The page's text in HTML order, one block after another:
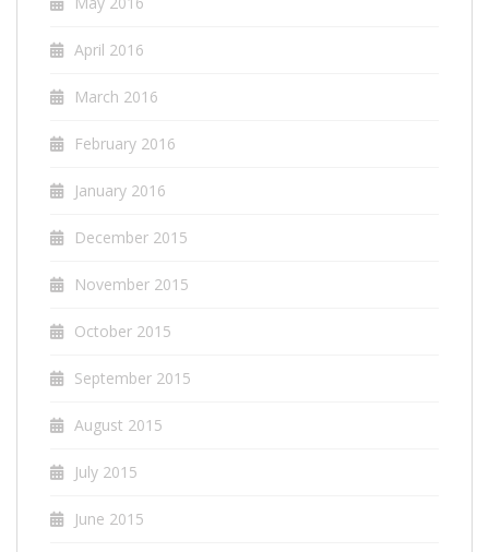
April 2016
March 2016
February 2016
January 2016
December 2015
November 2015
October 2015
September 2015
August 2015
July 2015
June 2015